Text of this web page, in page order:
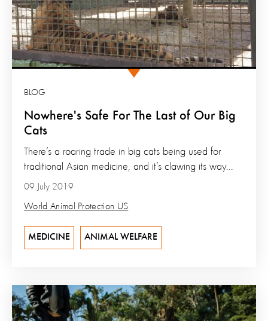
Nowhere's Safe For The Last of Our Big
Cats
BLOG
09 July 2019
World Animal Protection US
There’s a roaring trade in big cats being used for
traditional Asian medicine, and it’s clawing its way...
MEDICINE ANIMAL WELFARE